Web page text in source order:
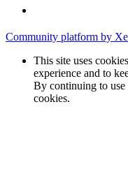
Community platform by
This site uses
experience and to
By continuing to use
cookies.